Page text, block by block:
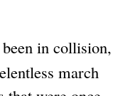
in collision,
march